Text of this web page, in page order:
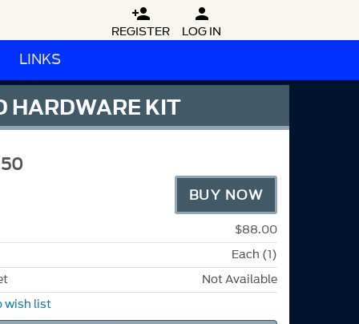

REGISTER

LOG IN
LINKS
HARDWARE KIT
BUY NOW
$88.00
Each (1)
Not Available
wish list